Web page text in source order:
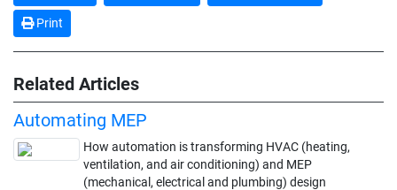
Print
Related Articles
Automating MEP
How automation is transforming HVAC (heating,
ventilation, and air conditioning) and MEP
(mechanical, electrical and plumbing) design